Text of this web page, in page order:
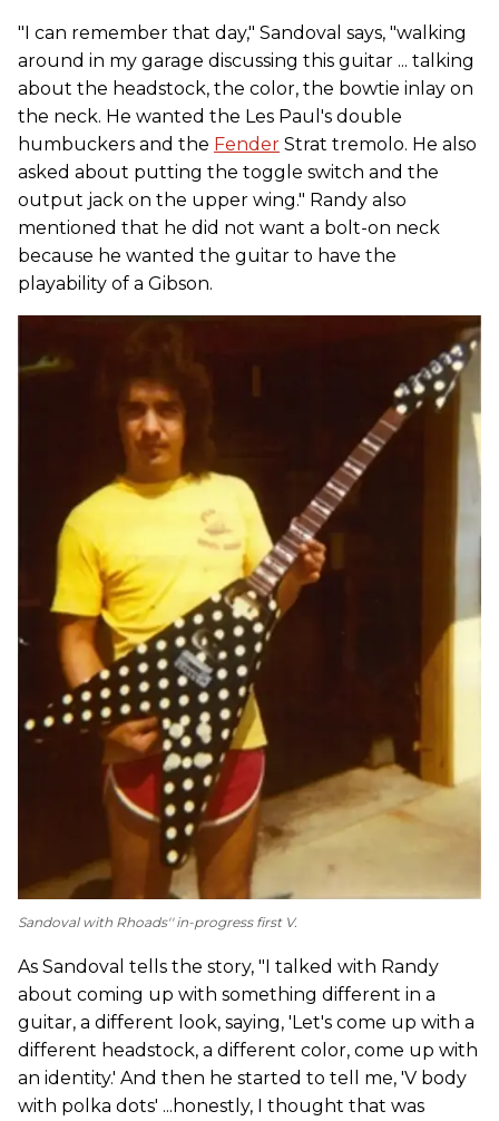
"I can remember that day," Sandoval says, "walking
around in my garage discussing this guitar ... talking
about the headstock, the color, the bowtie inlay on
the neck. He wanted the Les Paul's double
humbuckers and the Fender Strat tremolo. He also
asked about putting the toggle switch and the
output jack on the upper wing." Randy also
mentioned that he did not want a bolt-on neck
because he wanted the guitar to have the
playability of a Gibson.
Sandoval with Rhoads'' in-progress first V.
As Sandoval tells the story, "I talked with Randy
about coming up with something different in a
guitar, a different look, saying, 'Let's come up with a
different headstock, a different color, come up with
an identity.' And then he started to tell me, 'V body
with polka dots' ...honestly, I thought that was